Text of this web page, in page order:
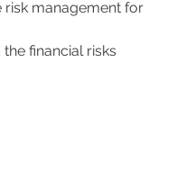
risk management for
financial risks